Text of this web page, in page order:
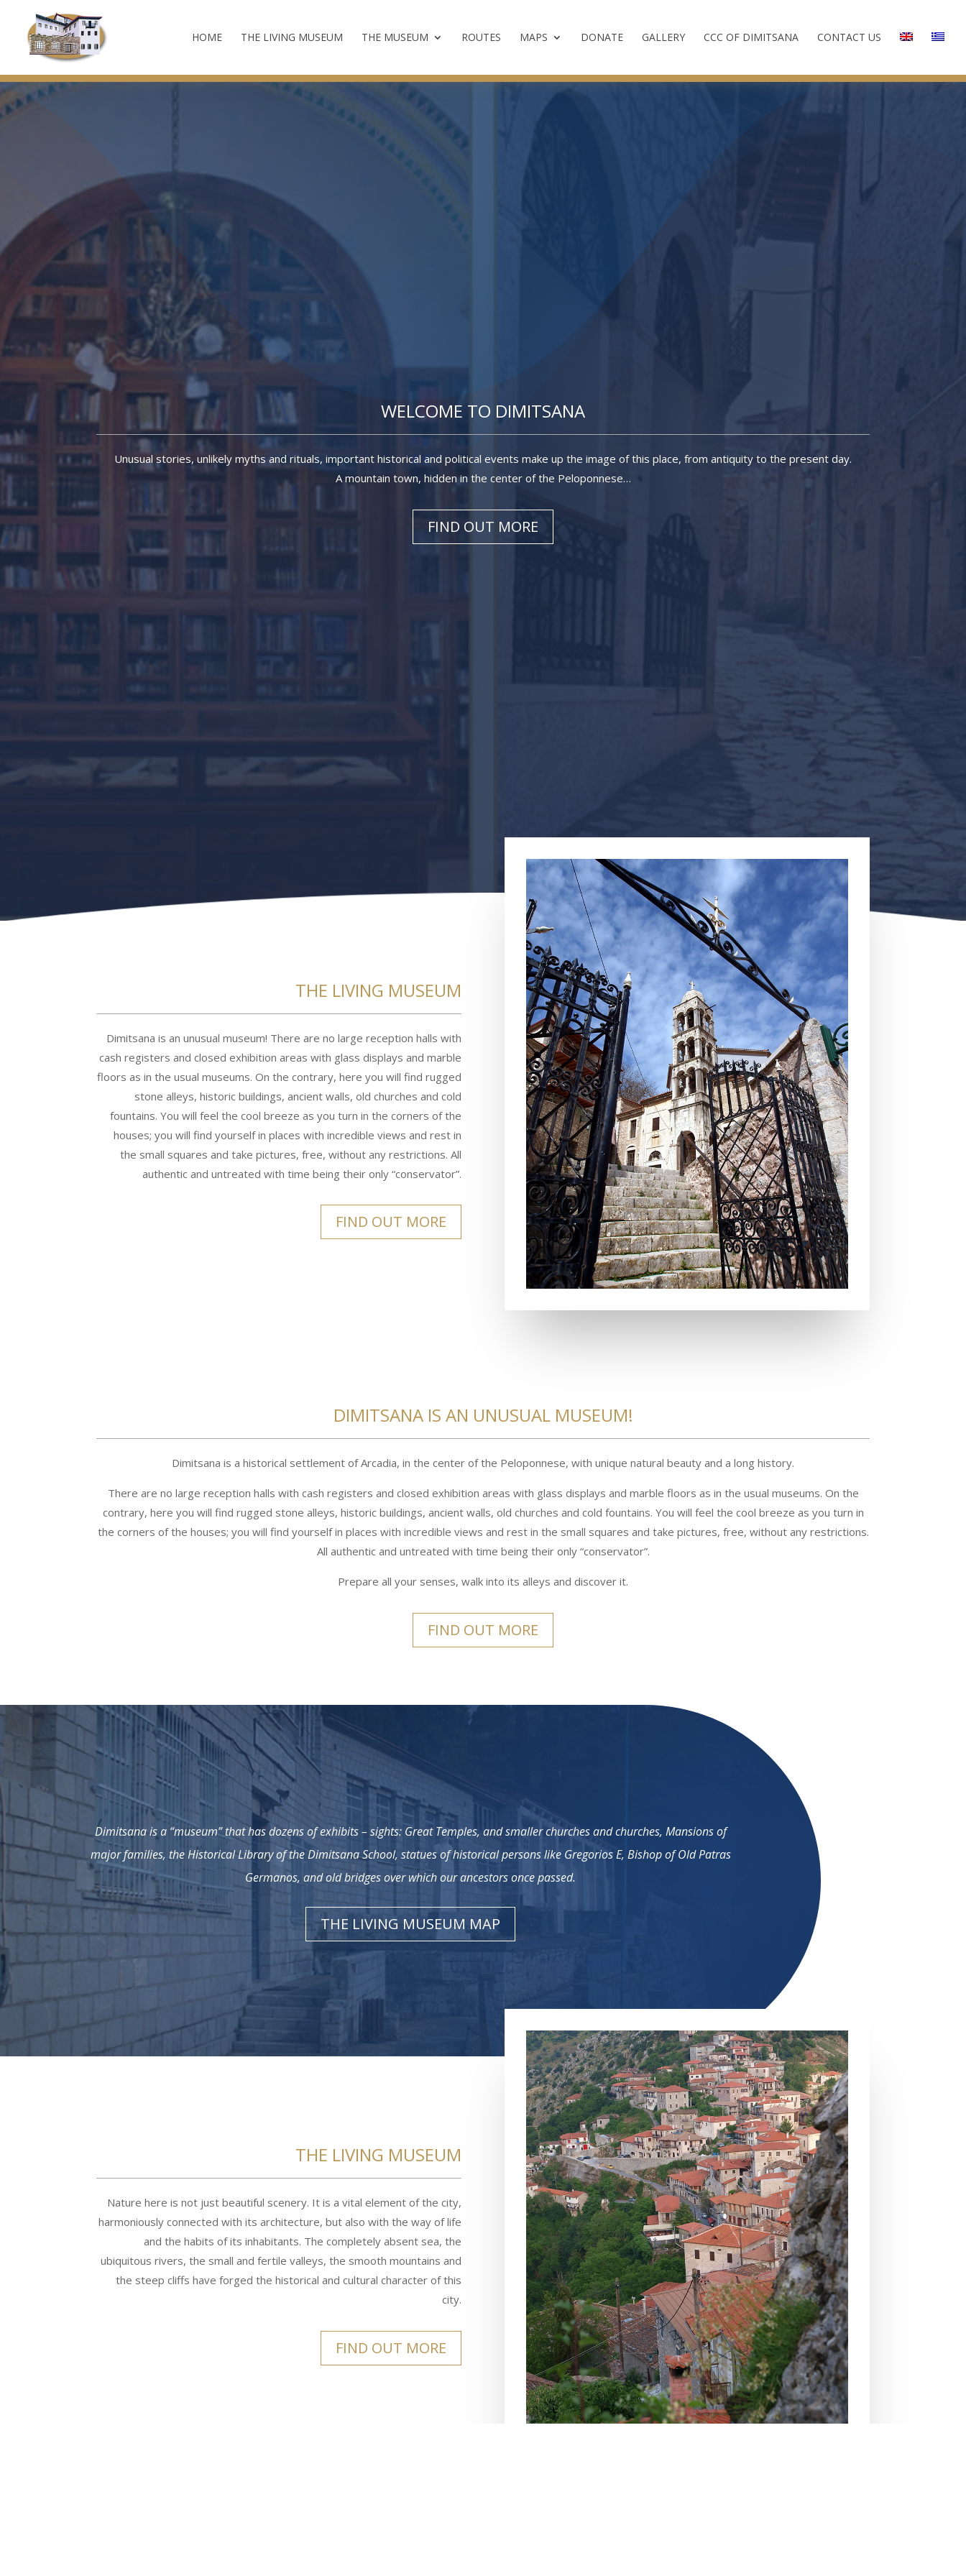
HOME THE LIVING MUSEUM THE MUSEUM ROUTES MAPS DONATE GALLERY CCC OF DIMITSANA CONTACT US
WELCOME TO DIMITSANA
Unusual stories, unlikely myths and rituals, important historical and political events make up the image of this place, from antiquity to the present day.
A mountain town, hidden in the center of the Peloponnese…
FIND OUT MORE
THE LIVING MUSEUM
Dimitsana is an unusual museum! There are no large reception halls with
cash registers and closed exhibition areas with glass displays and marble
floors as in the usual museums. On the contrary, here you will find rugged
stone alleys, historic buildings, ancient walls, old churches and cold
fountains. You will feel the cool breeze as you turn in the corners of the
houses; you will find yourself in places with incredible views and rest in
the small squares and take pictures, free, without any restrictions. All
authentic and untreated with time being their only “conservator”.
FIND OUT MORE
DIMITSANA IS AN UNUSUAL MUSEUM!
Dimitsana is a historical settlement of Arcadia, in the center of the Peloponnese, with unique natural beauty and a long history.
There are no large reception halls with cash registers and closed exhibition areas with glass displays and marble floors as in the usual museums. On the
contrary, here you will find rugged stone alleys, historic buildings, ancient walls, old churches and cold fountains. You will feel the cool breeze as you turn in
the corners of the houses; you will find yourself in places with incredible views and rest in the small squares and take pictures, free, without any restrictions.
All authentic and untreated with time being their only “conservator”.
Prepare all your senses, walk into its alleys and discover it.
FIND OUT MORE
Dimitsana is a “museum” that has dozens of exhibits – sights: Great Temples, and smaller churches and churches, Mansions of
major families, the Historical Library of the Dimitsana School, statues of historical persons like Gregorios E, Bishop of Old Patras
Germanos, and old bridges over which our ancestors once passed.
THE LIVING MUSEUM MAP
THE LIVING MUSEUM
Nature here is not just beautiful scenery. It is a vital element of the city,
harmoniously connected with its architecture, but also with the way of life
and the habits of its inhabitants. The completely absent sea, the
ubiquitous rivers, the small and fertile valleys, the smooth mountains and
the steep cliffs have forged the historical and cultural character of this
city.
FIND OUT MORE